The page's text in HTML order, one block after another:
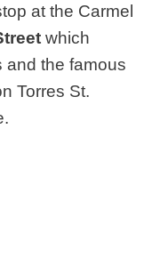
at the Carmel
which
and the famous
Torres St.